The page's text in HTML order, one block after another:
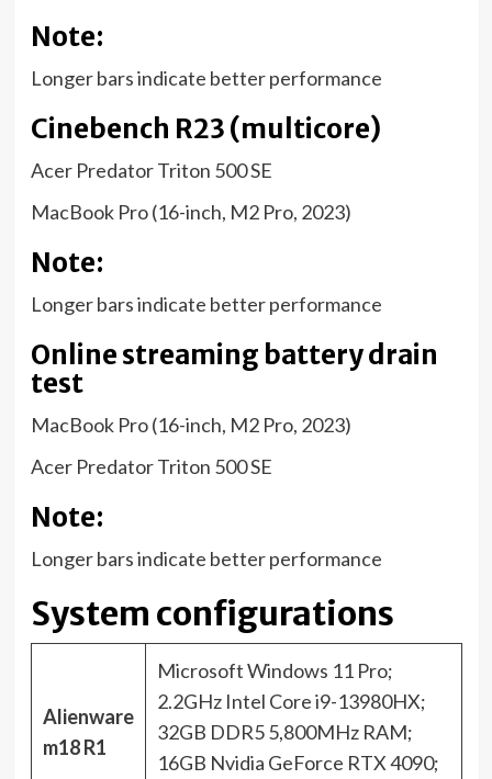
Note:
Longer bars indicate better performance
Cinebench R23 (multicore)
Acer Predator Triton 500 SE
MacBook Pro (16-inch, M2 Pro, 2023)
Note:
Longer bars indicate better performance
Online streaming battery drain
test
MacBook Pro (16-inch, M2 Pro, 2023)
Acer Predator Triton 500 SE
Note:
Longer bars indicate better performance
System configurations
Alienware
m18 R1
Microsoft Windows 11 Pro;
2.2GHz Intel Core i9-13980HX;
32GB DDR5 5,800MHz RAM;
16GB Nvidia GeForce RTX 4090;